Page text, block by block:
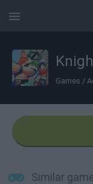
Games /
Similar